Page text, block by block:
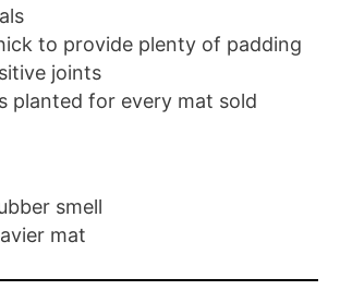
to provide plenty of padding
joints
planted for every mat sold
smell
mat